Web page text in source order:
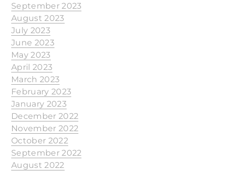
September 2023
August 2023
July 2023
June 2023
May 2023
April 2023
March 2023
February 2023
January 2023
December 2022
November 2022
October 2022
September 2022
August 2022